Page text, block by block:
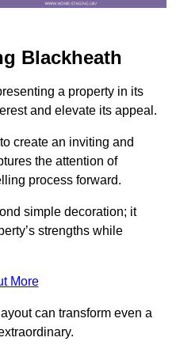
Blackheath
a property in its
and elevate its appeal.
create an inviting and
the attention of
process forward.
simple decoration; it
strengths while
More
can transform even a